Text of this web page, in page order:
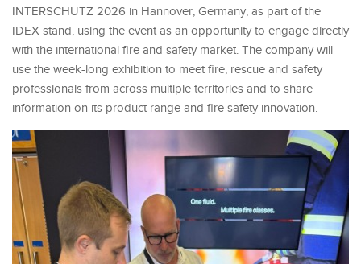
INTERSCHUTZ 2026 in Hannover, Germany, as part of the
IDEX stand, using the event as an opportunity to engage directly
with the international fire and safety market. The company will
use the week-long exhibition to meet fire, rescue and safety
professionals from across multiple territories and to share
information on its product range and fire safety innovation.